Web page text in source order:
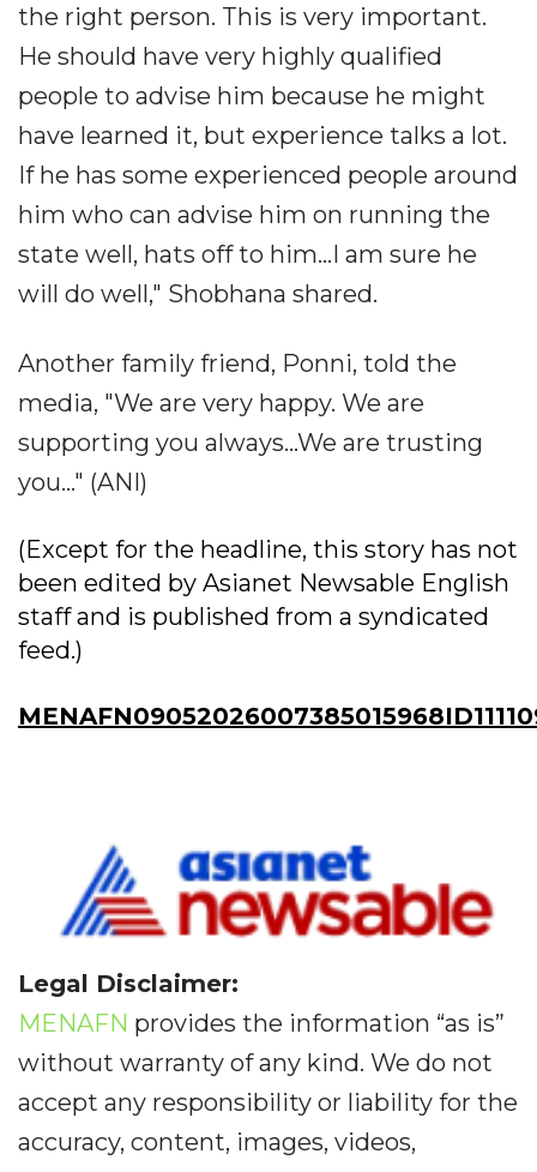
the right person. This is very important.
He should have very highly qualified
people to advise him because he might
have learned it, but experience talks a lot.
If he has some experienced people around
him who can advise him on running the
state well, hats off to him...I am sure he
will do well," Shobhana shared.
Another family friend, Ponni, told the
media, "We are very happy. We are
supporting you always...We are trusting
you..." (ANI)
(Except for the headline, this story has not
been edited by Asianet Newsable English
staff and is published from a syndicated
feed.)
Legal Disclaimer:
MENAFN provides the information “as is”
without warranty of any kind. We do not
accept any responsibility or liability for the
accuracy, content, images, videos,